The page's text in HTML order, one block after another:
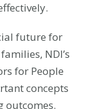
future for
NDI’s
for People
concepts
outcomes.